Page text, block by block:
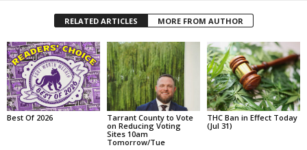
RELATED ARTICLES MORE FROM AUTHOR
Best Of 2026
Tarrant County to Vote
on Reducing Voting
Sites 10am
Tomorrow/Tue
THC Ban in Effect Today
(Jul 31)